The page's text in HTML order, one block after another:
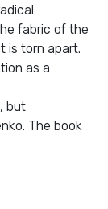
fabric of the
is torn apart.
as a
but
The book